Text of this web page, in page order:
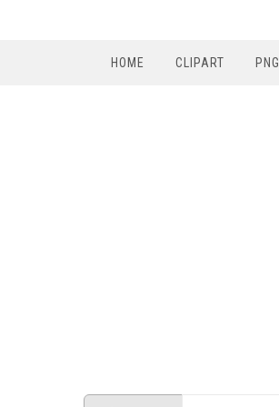
HOME CLIPART PNG